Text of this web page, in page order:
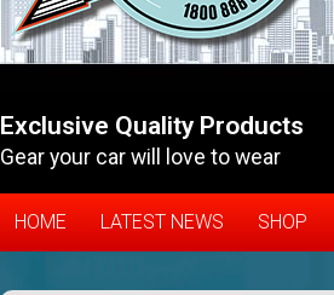
Exclusive Quality Products
Gear your car will love to wear
HOME LATEST NEWS SHOP